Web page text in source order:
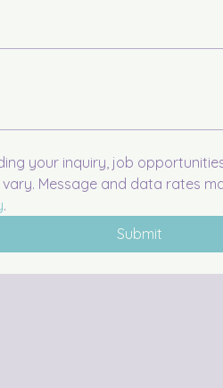
your inquiry, job
Message and data rates
.
Submit